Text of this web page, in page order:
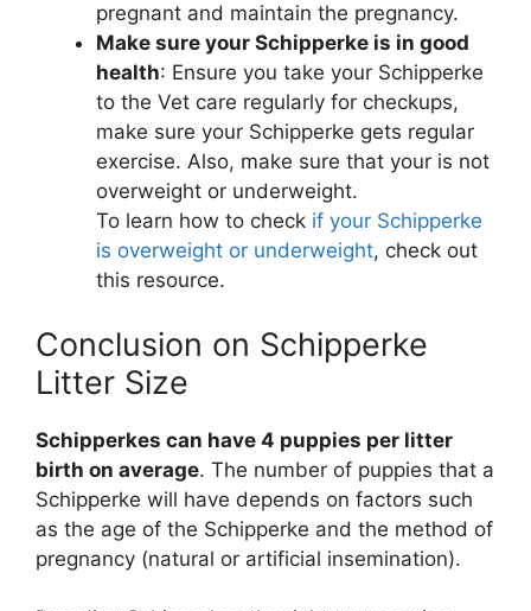
pregnant and maintain the pregnancy.
Make sure your Schipperke is in good
health: Ensure you take your Schipperke
to the Vet care regularly for checkups,
make sure your Schipperke gets regular
exercise. Also, make sure that your is not
overweight or underweight.
To learn how to check if your Schipperke
is overweight or underweight, check out
this resource.
Conclusion on Schipperke
Litter Size
Schipperkes can have 4 puppies per litter
birth on average. The number of puppies that a
Schipperke will have depends on factors such
as the age of the Schipperke and the method of
pregnancy (natural or artificial insemination).